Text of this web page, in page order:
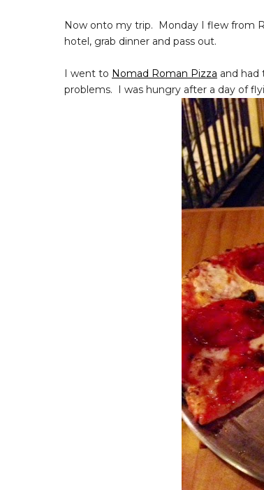
Now onto my trip. Monday I flew from
hotel, grab dinner and pass out.
I went to Nomad Roman Pizza and had
problems. I was hungry after a day of